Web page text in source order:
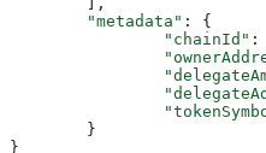
	"metadata"
: {
		"chainId"
:
	}
}